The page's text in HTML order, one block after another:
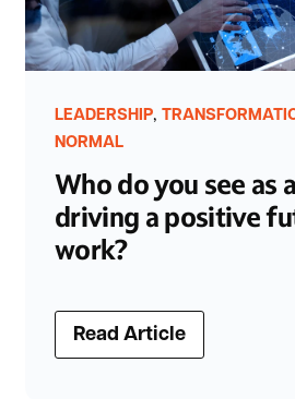
LEADERSHIP,
NORMAL
Who do you see as
driving a positive
work?
Read Article